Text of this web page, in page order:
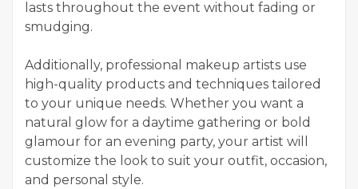
lasts throughout the event without fading or
smudging.
Additionally, professional makeup artists use
high-quality products and techniques tailored
to your unique needs. Whether you want a
natural glow for a daytime gathering or bold
glamour for an evening party, your artist will
customize the look to suit your outfit, occasion,
and personal style.